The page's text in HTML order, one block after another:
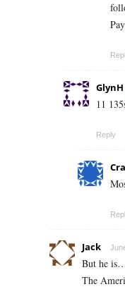
GlynH
11
Reply
Jack
But he
The